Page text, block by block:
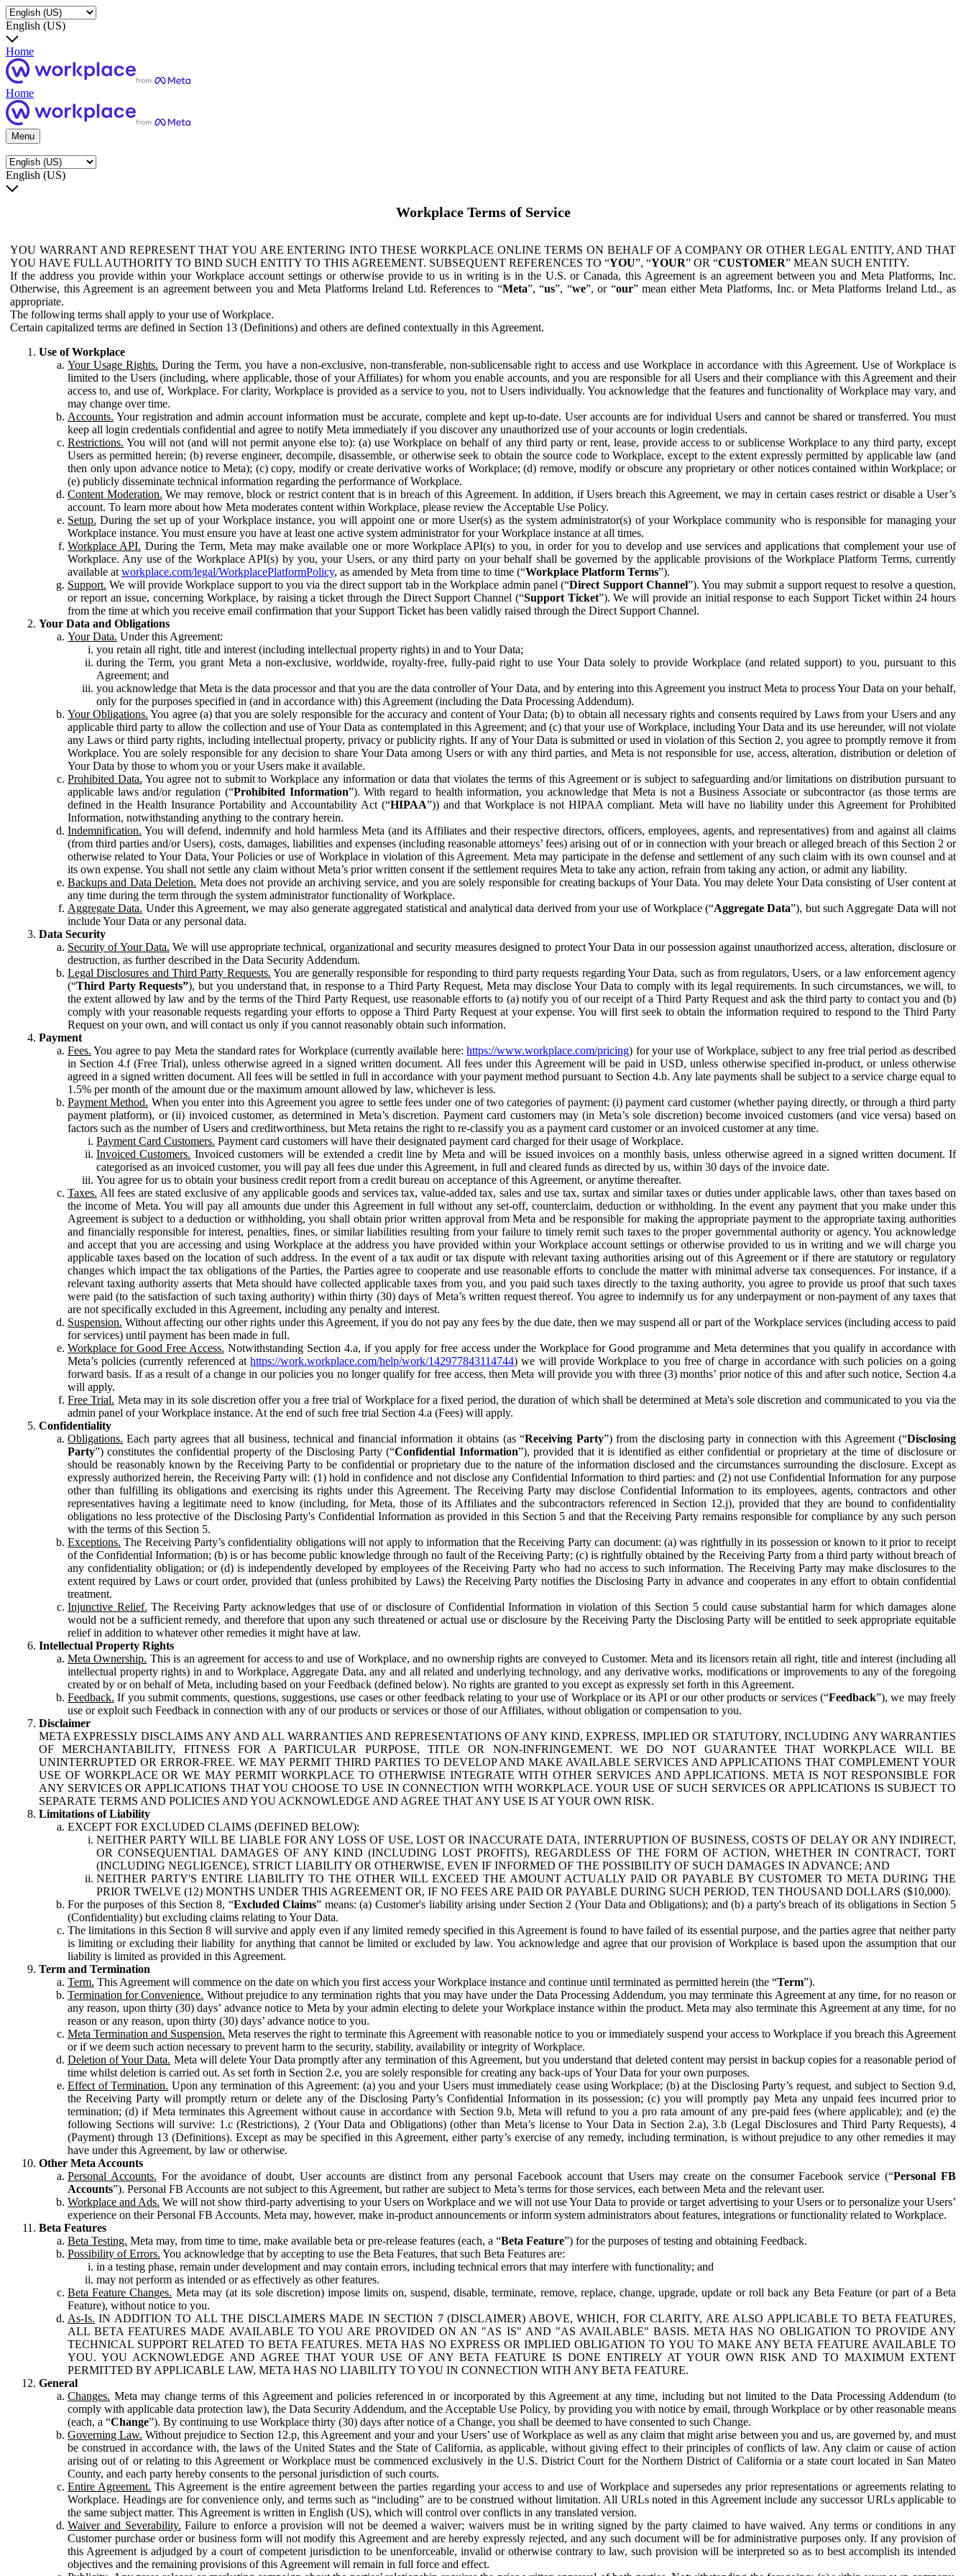
English (US)
Home
Home
Menu
English (US)
Workplace Terms of Service
YOU WARRANT AND REPRESENT THAT YOU ARE ENTERING INTO THESE WORKPLACE ONLINE TERMS ON BEHALF OF A COMPANY OR OTHER LEGAL ENTITY, AND THAT
YOU HAVE FULL AUTHORITY TO BIND SUCH ENTITY TO THIS AGREEMENT. SUBSEQUENT REFERENCES TO “YOU”, “YOUR” OR “CUSTOMER” MEAN SUCH ENTITY.
If the address you provide within your Workplace account settings or otherwise provide to us in writing is in the U.S. or Canada, this Agreement is an agreement between you and Meta Platforms, Inc.
Otherwise, this Agreement is an agreement between you and Meta Platforms Ireland Ltd. References to “Meta”, “us”, “we”, or “our” mean either Meta Platforms, Inc. or Meta Platforms Ireland Ltd., as
appropriate.
The following terms shall apply to your use of Workplace.
Certain capitalized terms are defined in Section 13 (Definitions) and others are defined contextually in this Agreement.
Use of Workplace
Your Usage Rights. During the Term, you have a non-exclusive, non-transferable, non-sublicensable right to access and use Workplace in accordance with this Agreement. Use of Workplace is
limited to the Users (including, where applicable, those of your Affiliates) for whom you enable accounts, and you are responsible for all Users and their compliance with this Agreement and their
access to, and use of, Workplace. For clarity, Workplace is provided as a service to you, not to Users individually. You acknowledge that the features and functionality of Workplace may vary, and
may change over time.
Accounts. Your registration and admin account information must be accurate, complete and kept up-to-date. User accounts are for individual Users and cannot be shared or transferred. You must
keep all login credentials confidential and agree to notify Meta immediately if you discover any unauthorized use of your accounts or login credentials.
Restrictions. You will not (and will not permit anyone else to): (a) use Workplace on behalf of any third party or rent, lease, provide access to or sublicense Workplace to any third party, except
Users as permitted herein; (b) reverse engineer, decompile, disassemble, or otherwise seek to obtain the source code to Workplace, except to the extent expressly permitted by applicable law (and
then only upon advance notice to Meta); (c) copy, modify or create derivative works of Workplace; (d) remove, modify or obscure any proprietary or other notices contained within Workplace; or
(e) publicly disseminate technical information regarding the performance of Workplace.
Content Moderation. We may remove, block or restrict content that is in breach of this Agreement. In addition, if Users breach this Agreement, we may in certain cases restrict or disable a User’s
account. To learn more about how Meta moderates content within Workplace, please review the Acceptable Use Policy.
Setup. During the set up of your Workplace instance, you will appoint one or more User(s) as the system administrator(s) of your Workplace community who is responsible for managing your
Workplace instance. You must ensure you have at least one active system administrator for your Workplace instance at all times.
Workplace API. During the Term, Meta may make available one or more Workplace API(s) to you, in order for you to develop and use services and applications that complement your use of
Workplace. Any use of the Workplace API(s) by you, your Users, or any third party on your behalf shall be governed by the applicable provisions of the Workplace Platform Terms, currently
available at workplace.com/legal/WorkplacePlatformPolicy, as amended by Meta from time to time (“Workplace Platform Terms”).
Support. We will provide Workplace support to you via the direct support tab in the Workplace admin panel (“Direct Support Channel”). You may submit a support request to resolve a question,
or report an issue, concerning Workplace, by raising a ticket through the Direct Support Channel (“Support Ticket”). We will provide an initial response to each Support Ticket within 24 hours
from the time at which you receive email confirmation that your Support Ticket has been validly raised through the Direct Support Channel.
Your Data and Obligations
Your Data. Under this Agreement:
you retain all right, title and interest (including intellectual property rights) in and to Your Data;
during the Term, you grant Meta a non-exclusive, worldwide, royalty-free, fully-paid right to use Your Data solely to provide Workplace (and related support) to you, pursuant to this
Agreement; and
you acknowledge that Meta is the data processor and that you are the data controller of Your Data, and by entering into this Agreement you instruct Meta to process Your Data on your behalf,
only for the purposes specified in (and in accordance with) this Agreement (including the Data Processing Addendum).
Your Obligations. You agree (a) that you are solely responsible for the accuracy and content of Your Data; (b) to obtain all necessary rights and consents required by Laws from your Users and any
applicable third party to allow the collection and use of Your Data as contemplated in this Agreement; and (c) that your use of Workplace, including Your Data and its use hereunder, will not violate
any Laws or third party rights, including intellectual property, privacy or publicity rights. If any of Your Data is submitted or used in violation of this Section 2, you agree to promptly remove it from
Workplace. You are solely responsible for any decision to share Your Data among Users or with any third parties, and Meta is not responsible for use, access, alteration, distribution or deletion of
Your Data by those to whom you or your Users make it available.
Prohibited Data. You agree not to submit to Workplace any information or data that violates the terms of this Agreement or is subject to safeguarding and/or limitations on distribution pursuant to
applicable laws and/or regulation (“Prohibited Information”). With regard to health information, you acknowledge that Meta is not a Business Associate or subcontractor (as those terms are
defined in the Health Insurance Portability and Accountability Act (“HIPAA”)) and that Workplace is not HIPAA compliant. Meta will have no liability under this Agreement for Prohibited
Information, notwithstanding anything to the contrary herein.
Indemnification. You will defend, indemnify and hold harmless Meta (and its Affiliates and their respective directors, officers, employees, agents, and representatives) from and against all claims
(from third parties and/or Users), costs, damages, liabilities and expenses (including reasonable attorneys’ fees) arising out of or in connection with your breach or alleged breach of this Section 2 or
otherwise related to Your Data, Your Policies or use of Workplace in violation of this Agreement. Meta may participate in the defense and settlement of any such claim with its own counsel and at
its own expense. You shall not settle any claim without Meta’s prior written consent if the settlement requires Meta to take any action, refrain from taking any action, or admit any liability.
Backups and Data Deletion. Meta does not provide an archiving service, and you are solely responsible for creating backups of Your Data. You may delete Your Data consisting of User content at
any time during the term through the system administrator functionality of Workplace.
Aggregate Data. Under this Agreement, we may also generate aggregated statistical and analytical data derived from your use of Workplace (“Aggregate Data”), but such Aggregate Data will not
include Your Data or any personal data.
Data Security
Security of Your Data. We will use appropriate technical, organizational and security measures designed to protect Your Data in our possession against unauthorized access, alteration, disclosure or
destruction, as further described in the Data Security Addendum.
Legal Disclosures and Third Party Requests. You are generally responsible for responding to third party requests regarding Your Data, such as from regulators, Users, or a law enforcement agency
(“Third Party Requests”), but you understand that, in response to a Third Party Request, Meta may disclose Your Data to comply with its legal requirements. In such circumstances, we will, to
the extent allowed by law and by the terms of the Third Party Request, use reasonable efforts to (a) notify you of our receipt of a Third Party Request and ask the third party to contact you and (b)
comply with your reasonable requests regarding your efforts to oppose a Third Party Request at your expense. You will first seek to obtain the information required to respond to the Third Party
Request on your own, and will contact us only if you cannot reasonably obtain such information.
Payment
Fees. You agree to pay Meta the standard rates for Workplace (currently available here:https://www.workplace.com/pricing) for your use of Workplace, subject to any free trial period as described
in Section 4.f (Free Trial), unless otherwise agreed in a signed written document. All fees under this Agreement will be paid in USD, unless otherwise specified in-product, or unless otherwise
agreed in a signed written document. All fees will be settled in full in accordance with your payment method pursuant to Section 4.b. Any late payments shall be subject to a service charge equal to
1.5% per month of the amount due or the maximum amount allowed by law, whichever is less.
Payment Method. When you enter into this Agreement you agree to settle fees under one of two categories of payment: (i) payment card customer (whether paying directly, or through a third party
payment platform), or (ii) invoiced customer, as determined in Meta’s discretion. Payment card customers may (in Meta’s sole discretion) become invoiced customers (and vice versa) based on
factors such as the number of Users and creditworthiness, but Meta retains the right to re-classify you as a payment card customer or an invoiced customer at any time.
Payment Card Customers. Payment card customers will have their designated payment card charged for their usage of Workplace.
Invoiced Customers. Invoiced customers will be extended a credit line by Meta and will be issued invoices on a monthly basis, unless otherwise agreed in a signed written document. If
categorised as an invoiced customer, you will pay all fees due under this Agreement, in full and cleared funds as directed by us, within 30 days of the invoice date.
You agree for us to obtain your business credit report from a credit bureau on acceptance of this Agreement, or anytime thereafter.
Taxes. All fees are stated exclusive of any applicable goods and services tax, value-added tax, sales and use tax, surtax and similar taxes or duties under applicable laws, other than taxes based on
the income of Meta. You will pay all amounts due under this Agreement in full without any set-off, counterclaim, deduction or withholding. In the event any payment that you make under this
Agreement is subject to a deduction or withholding, you shall obtain prior written approval from Meta and be responsible for making the appropriate payment to the appropriate taxing authorities
and financially responsible for interest, penalties, fines, or similar liabilities resulting from your failure to timely remit such taxes to the proper governmental authority or agency. You acknowledge
and accept that you are accessing and using Workplace at the address you have provided within your Workplace account settings or otherwise provided to us in writing and we will charge you
applicable taxes based on the location of such address. In the event of a tax audit or tax dispute with relevant taxing authorities arising out of this Agreement or if there are statutory or regulatory
changes which impact the tax obligations of the Parties, the Parties agree to cooperate and use reasonable efforts to conclude the matter with minimal adverse tax consequences. For instance, if a
relevant taxing authority asserts that Meta should have collected applicable taxes from you, and you paid such taxes directly to the taxing authority, you agree to provide us proof that such taxes
were paid (to the satisfaction of such taxing authority) within thirty (30) days of Meta’s written request thereof. You agree to indemnify us for any underpayment or non-payment of any taxes that
are not specifically excluded in this Agreement, including any penalty and interest.
Suspension. Without affecting our other rights under this Agreement, if you do not pay any fees by the due date, then we may suspend all or part of the Workplace services (including access to paid
for services) until payment has been made in full.
Workplace for Good Free Access. Notwithstanding Section 4.a, if you apply for free access under the Workplace for Good programme and Meta determines that you qualify in accordance with
Meta’s policies (currently referenced athttps://work.workplace.com/help/work/142977843114744) we will provide Workplace to you free of charge in accordance with such policies on a going
forward basis. If as a result of a change in our policies you no longer qualify for free access, then Meta will provide you with three (3) months’ prior notice of this and after such notice, Section 4.a
will apply.
Free Trial. Meta may in its sole discretion offer you a free trial of Workplace for a fixed period, the duration of which shall be determined at Meta's sole discretion and communicated to you via the
admin panel of your Workplace instance. At the end of such free trial Section 4.a (Fees) will apply.
Confidentiality
Obligations. Each party agrees that all business, technical and financial information it obtains (as “Receiving Party”) from the disclosing party in connection with this Agreement (“Disclosing
Party”) constitutes the confidential property of the Disclosing Party (“Confidential Information”), provided that it is identified as either confidential or proprietary at the time of disclosure or
should be reasonably known by the Receiving Party to be confidential or proprietary due to the nature of the information disclosed and the circumstances surrounding the disclosure. Except as
expressly authorized herein, the Receiving Party will: (1) hold in confidence and not disclose any Confidential Information to third parties: and (2) not use Confidential Information for any purpose
other than fulfilling its obligations and exercising its rights under this Agreement. The Receiving Party may disclose Confidential Information to its employees, agents, contractors and other
representatives having a legitimate need to know (including, for Meta, those of its Affiliates and the subcontractors referenced in Section 12.j), provided that they are bound to confidentiality
obligations no less protective of the Disclosing Party's Confidential Information as provided in this Section 5 and that the Receiving Party remains responsible for compliance by any such person
with the terms of this Section 5.
Exceptions. The Receiving Party’s confidentiality obligations will not apply to information that the Receiving Party can document: (a) was rightfully in its possession or known to it prior to receipt
of the Confidential Information; (b) is or has become public knowledge through no fault of the Receiving Party; (c) is rightfully obtained by the Receiving Party from a third party without breach of
any confidentiality obligation; or (d) is independently developed by employees of the Receiving Party who had no access to such information. The Receiving Party may make disclosures to the
extent required by Laws or court order, provided that (unless prohibited by Laws) the Receiving Party notifies the Disclosing Party in advance and cooperates in any effort to obtain confidential
treatment.
Injunctive Relief. The Receiving Party acknowledges that use of or disclosure of Confidential Information in violation of this Section 5 could cause substantial harm for which damages alone
would not be a sufficient remedy, and therefore that upon any such threatened or actual use or disclosure by the Receiving Party the Disclosing Party will be entitled to seek appropriate equitable
relief in addition to whatever other remedies it might have at law.
Intellectual Property Rights
Meta Ownership. This is an agreement for access to and use of Workplace, and no ownership rights are conveyed to Customer. Meta and its licensors retain all right, title and interest (including all
intellectual property rights) in and to Workplace, Aggregate Data, any and all related and underlying technology, and any derivative works, modifications or improvements to any of the foregoing
created by or on behalf of Meta, including based on your Feedback (defined below). No rights are granted to you except as expressly set forth in this Agreement.
Feedback. If you submit comments, questions, suggestions, use cases or other feedback relating to your use of Workplace or its API or our other products or services (“Feedback”), we may freely
use or exploit such Feedback in connection with any of our products or services or those of our Affiliates, without obligation or compensation to you.
Disclaimer
META EXPRESSLY DISCLAIMS ANY AND ALL WARRANTIES AND REPRESENTATIONS OF ANY KIND, EXPRESS, IMPLIED OR STATUTORY, INCLUDING ANY WARRANTIES
OF MERCHANTABILITY, FITNESS FOR A PARTICULAR PURPOSE, TITLE OR NON-INFRINGEMENT. WE DO NOT GUARANTEE THAT WORKPLACE WILL BE
UNINTERRUPTED OR ERROR-FREE. WE MAY PERMIT THIRD PARTIES TO DEVELOP AND MAKE AVAILABLE SERVICES AND APPLICATIONS THAT COMPLEMENT YOUR
USE OF WORKPLACE OR WE MAY PERMIT WORKPLACE TO OTHERWISE INTEGRATE WITH OTHER SERVICES AND APPLICATIONS. META IS NOT RESPONSIBLE FOR
ANY SERVICES OR APPLICATIONS THAT YOU CHOOSE TO USE IN CONNECTION WITH WORKPLACE. YOUR USE OF SUCH SERVICES OR APPLICATIONS IS SUBJECT TO
SEPARATE TERMS AND POLICIES AND YOU ACKNOWLEDGE AND AGREE THAT ANY USE IS AT YOUR OWN RISK.
Limitations of Liability
EXCEPT FOR EXCLUDED CLAIMS (DEFINED BELOW):
NEITHER PARTY WILL BE LIABLE FOR ANY LOSS OF USE, LOST OR INACCURATE DATA, INTERRUPTION OF BUSINESS, COSTS OF DELAY OR ANY INDIRECT,
OR CONSEQUENTIAL DAMAGES OF ANY KIND (INCLUDING LOST PROFITS), REGARDLESS OF THE FORM OF ACTION, WHETHER IN CONTRACT, TORT
(INCLUDING NEGLIGENCE), STRICT LIABILITY OR OTHERWISE, EVEN IF INFORMED OF THE POSSIBILITY OF SUCH DAMAGES IN ADVANCE; AND
NEITHER PARTY'S ENTIRE LIABILITY TO THE OTHER WILL EXCEED THE AMOUNT ACTUALLY PAID OR PAYABLE BY CUSTOMER TO META DURING THE
PRIOR TWELVE (12) MONTHS UNDER THIS AGREEMENT OR, IF NO FEES ARE PAID OR PAYABLE DURING SUCH PERIOD, TEN THOUSAND DOLLARS ($10,000).
For the purposes of this Section 8, “Excluded Claims” means: (a) Customer's liability arising under Section 2 (Your Data and Obligations); and (b) a party's breach of its obligations in Section 5
(Confidentiality) but excluding claims relating to Your Data.
The limitations in this Section 8 will survive and apply even if any limited remedy specified in this Agreement is found to have failed of its essential purpose, and the parties agree that neither party
is limiting or excluding their liability for anything that cannot be limited or excluded by law. You acknowledge and agree that our provision of Workplace is based upon the assumption that our
liability is limited as provided in this Agreement.
Term and Termination
Term. This Agreement will commence on the date on which you first access your Workplace instance and continue until terminated as permitted herein (the “Term”).
Termination for Convenience. Without prejudice to any termination rights that you may have under the Data Processing Addendum, you may terminate this Agreement at any time, for no reason or
any reason, upon thirty (30) days’ advance notice to Meta by your admin electing to delete your Workplace instance within the product. Meta may also terminate this Agreement at any time, for no
reason or any reason, upon thirty (30) days’ advance notice to you.
Meta Termination and Suspension. Meta reserves the right to terminate this Agreement with reasonable notice to you or immediately suspend your access to Workplace if you breach this Agreement
or if we deem such action necessary to prevent harm to the security, stability, availability or integrity of Workplace.
Deletion of Your Data. Meta will delete Your Data promptly after any termination of this Agreement, but you understand that deleted content may persist in backup copies for a reasonable period of
time whilst deletion is carried out. As set forth in Section 2.e, you are solely responsible for creating any back-ups of Your Data for your own purposes.
Effect of Termination. Upon any termination of this Agreement: (a) you and your Users must immediately cease using Workplace; (b) at the Disclosing Party’s request, and subject to Section 9.d,
the Receiving Party will promptly return or delete any of the Disclosing Party’s Confidential Information in its possession; (c) you will promptly pay Meta any unpaid fees incurred prior to
termination; (d) if Meta terminates this Agreement without cause in accordance with Section 9.b, Meta will refund to you a pro rata amount of any pre-paid fees (where applicable); and (e) the
following Sections will survive: 1.c (Restrictions), 2 (Your Data and Obligations) (other than Meta’s license to Your Data in Section 2.a), 3.b (Legal Disclosures and Third Party Requests), 4
(Payment) through 13 (Definitions). Except as may be specified in this Agreement, either party’s exercise of any remedy, including termination, is without prejudice to any other remedies it may
have under this Agreement, by law or otherwise.
Other Meta Accounts
Personal Accounts. For the avoidance of doubt, User accounts are distinct from any personal Facebook account that Users may create on the consumer Facebook service (“Personal FB
Accounts”). Personal FB Accounts are not subject to this Agreement, but rather are subject to Meta’s terms for those services, each between Meta and the relevant user.
Workplace and Ads. We will not show third-party advertising to your Users on Workplace and we will not use Your Data to provide or target advertising to your Users or to personalize your Users’
experience on their Personal FB Accounts. Meta may, however, make in-product announcements or inform system administrators about features, integrations or functionality related to Workplace.
Beta Features
Beta Testing. Meta may, from time to time, make available beta or pre-release features (each, a “Beta Feature”) for the purposes of testing and obtaining Feedback.
Possibility of Errors. You acknowledge that by accepting to use the Beta Features, that such Beta Features are:
in a testing phase, remain under development and may contain errors, including technical errors that may interfere with functionality; and
may not perform as intended or as effectively as other features.
Beta Feature Changes. Meta may (at its sole discretion) impose limits on, suspend, disable, terminate, remove, replace, change, upgrade, update or roll back any Beta Feature (or part of a Beta
Feature), without notice to you.
As-Is. IN ADDITION TO ALL THE DISCLAIMERS MADE IN SECTION 7 (DISCLAIMER) ABOVE, WHICH, FOR CLARITY, ARE ALSO APPLICABLE TO BETA FEATURES,
ALL BETA FEATURES MADE AVAILABLE TO YOU ARE PROVIDED ON AN "AS IS" AND "AS AVAILABLE" BASIS. META HAS NO OBLIGATION TO PROVIDE ANY
TECHNICAL SUPPORT RELATED TO BETA FEATURES. META HAS NO EXPRESS OR IMPLIED OBLIGATION TO YOU TO MAKE ANY BETA FEATURE AVAILABLE TO
YOU. YOU ACKNOWLEDGE AND AGREE THAT YOUR USE OF ANY BETA FEATURE IS DONE ENTIRELY AT YOUR OWN RISK AND TO MAXIMUM EXTENT
PERMITTED BY APPLICABLE LAW, META HAS NO LIABILITY TO YOU IN CONNECTION WITH ANY BETA FEATURE.
General
Changes. Meta may change terms of this Agreement and policies referenced in or incorporated by this Agreement at any time, including but not limited to the Data Processing Addendum (to
comply with applicable data protection law), the Data Security Addendum, and the Acceptable Use Policy, by providing you with notice by email, through Workplace or by other reasonable means
(each, a “Change”). By continuing to use Workplace thirty (30) days after notice of a Change, you shall be deemed to have consented to such Change.
Governing Law. Without prejudice to Section 12.p, this Agreement and your and your Users’ use of Workplace as well as any claim that might arise between you and us, are governed by, and must
be construed in accordance with, the laws of the United States and the State of California, as applicable, without giving effect to their principles of conflicts of law. Any claim or cause of action
arising out of or relating to this Agreement or Workplace must be commenced exclusively in the U.S. District Court for the Northern District of California or a state court located in San Mateo
County, and each party hereby consents to the personal jurisdiction of such courts.
Entire Agreement. This Agreement is the entire agreement between the parties regarding your access to and use of Workplace and supersedes any prior representations or agreements relating to
Workplace. Headings are for convenience only, and terms such as “including” are to be construed without limitation. All URLs noted in this Agreement include any successor URLs applicable to
the same subject matter. This Agreement is written in English (US), which will control over conflicts in any translated version.
Waiver and Severability. Failure to enforce a provision will not be deemed a waiver; waivers must be in writing signed by the party claimed to have waived. Any terms or conditions in any
Customer purchase order or business form will not modify this Agreement and are hereby expressly rejected, and any such document will be for administrative purposes only. If any provision of
this Agreement is adjudged by a court of competent jurisdiction to be unenforceable, invalid or otherwise contrary to law, such provision will be interpreted so as to best accomplish its intended
objectives and the remaining provisions of this Agreement will remain in full force and effect.